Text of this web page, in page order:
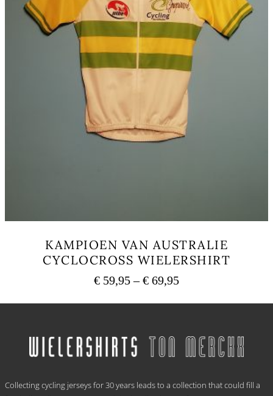
product
page
KAMPIOEN VAN AUSTRALIE
CYCLOCROSS WIELERSHIRT
€ 59,95 – € 69,95Price
€ 59,95
€ 69,95
variants.
The
be
Collecting cycling jerseys for 30 years leads to a collection that could fill a